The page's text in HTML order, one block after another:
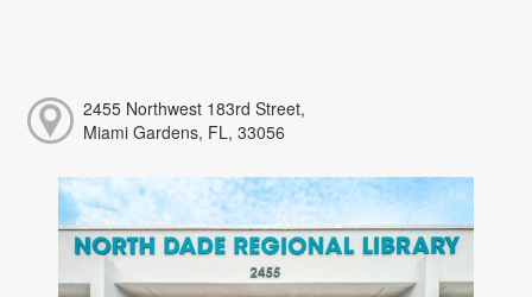
2455 Northwest 183rd Street,
Miami Gardens, FL, 33056